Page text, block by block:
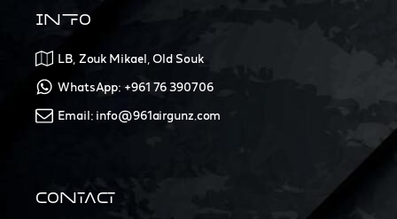
INFO
LB, Zouk Mikael, Old Souk
WhatsApp: +961 76 390706
Email: info@961airgunz.com
CONTACT